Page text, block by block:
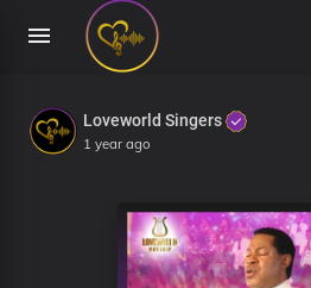
Loveworld Singers
1 year ago